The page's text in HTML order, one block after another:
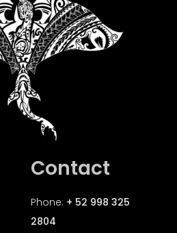
Contact
Phone: + 52 998 325
2804